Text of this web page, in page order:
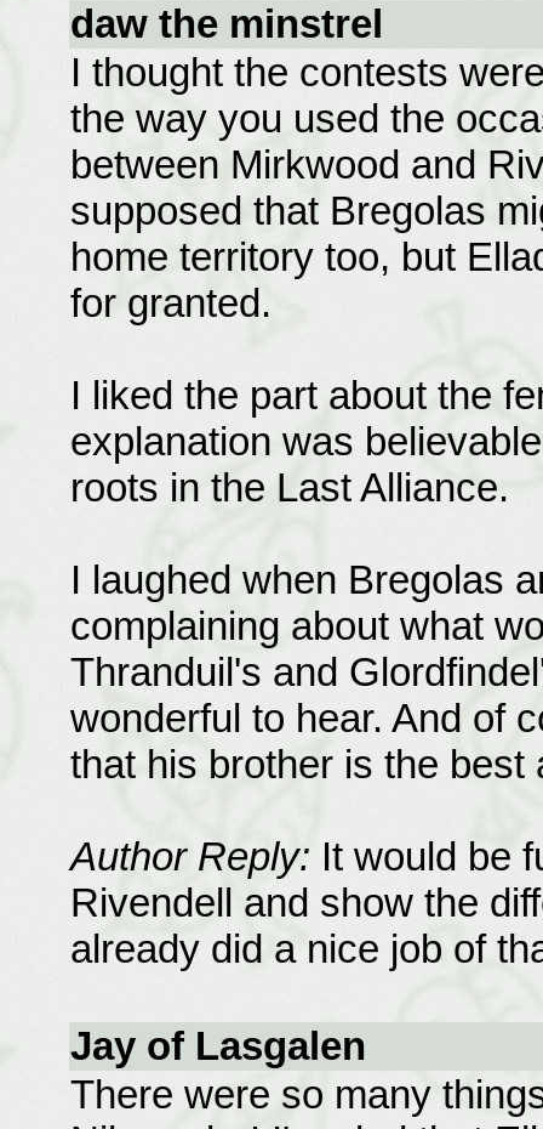
daw the minstrel
I thought the contests
the way you used the
between Mirkwood and
supposed that Bregolas
home territory too, but
for granted.
I liked the part about the
explanation was
roots in the Last Alliance.
I laughed when Bregolas
complaining about what
Thranduil's and
wonderful to hear. And of
that his brother is the best
Author Reply: It would be
Rivendell and show the
already did a nice job of
Jay of Lasgalen
There were so many